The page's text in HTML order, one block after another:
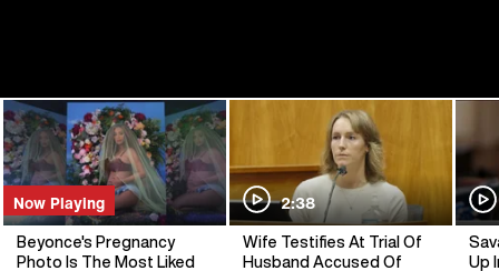
Now Playing
Beyonce's Pregnancy
Photo Is The Most Liked
2:38
Wife Testifies At Trial Of
Husband Accused Of
Up